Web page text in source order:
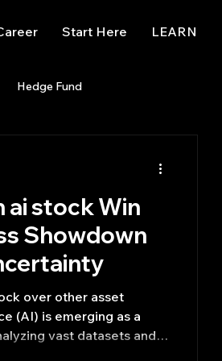
Start Here LEARN
Hedge Fund
Trading trading view
ai stock Win
Showdown
over other asset
(AI) is emerging as a
vast datasets and